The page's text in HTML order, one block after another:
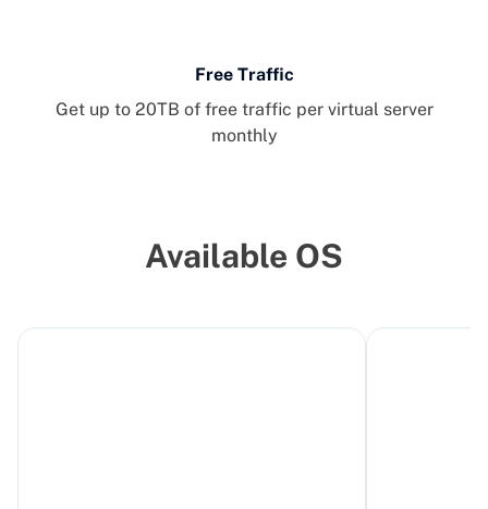
Free Traffic
Get up to 20TB of free traffic per virtual server
monthly
Available OS